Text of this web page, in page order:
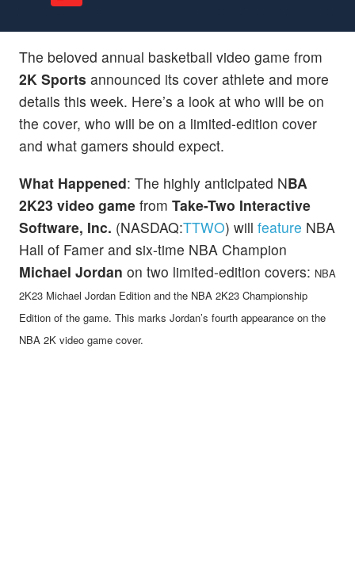
The beloved annual basketball video game from
2K Sports announced its cover athlete and more
details this week. Here’s a look at who will be on
the cover, who will be on a limited-edition cover
and what gamers should expect.
What Happened: The highly anticipated NBA
2K23 video game from Take-Two Interactive
Software, Inc. (NASDAQ:TTWO) will feature NBA
Hall of Famer and six-time NBA Champion
Michael Jordan on two limited-edition covers: NBA
2K23 Michael Jordan Edition and the NBA 2K23 Championship
Edition of the game. This marks Jordan’s fourth appearance on the
NBA 2K video game cover.